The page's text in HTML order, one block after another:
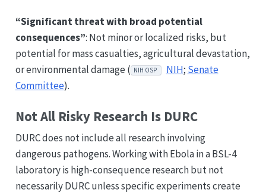
“Significant threat with broad potential
consequences”: Not minor or localized risks, but
potential for mass casualties, agricultural devastation,
or environmental damage ( NIH OSP NIH; Senate
Committee).
Not All Risky Research Is DURC
DURC does not include all research involving
dangerous pathogens. Working with Ebola in a BSL-4
laboratory is high-consequence research but not
necessarily DURC unless specific experiments create